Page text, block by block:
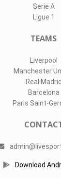
Serie A
Ligue 1
TEAMS
Liverpool
Manchester
Real Madrid
Barcelona
Paris Saint-
Download